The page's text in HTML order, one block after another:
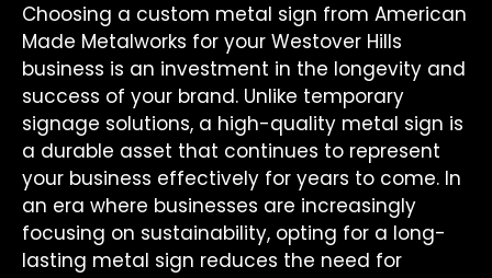
Choosing a custom metal sign from American
Made Metalworks for your Westover Hills
business is an investment in the longevity and
success of your brand. Unlike temporary
signage solutions, a high-quality metal sign is
a durable asset that continues to represent
your business effectively for years to come. In
an era where businesses are increasingly
focusing on sustainability, opting for a long-
lasting metal sign reduces the need for